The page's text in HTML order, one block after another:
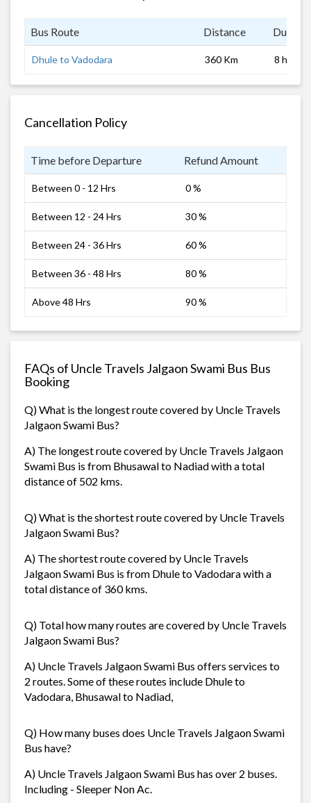
Bus Route Distance
Dhule to Vadodara 360 Km 8 hrs
Cancellation Policy
Time before Departure Refund Amount
Between 0 - 12 Hrs 0 %
Between 12 - 24 Hrs 30 %
Between 24 - 36 Hrs 60 %
Between 36 - 48 Hrs 80 %
Above 48 Hrs 90 %
FAQs of Uncle Travels Jalgaon Swami Bus Bus
Booking
Q) What is the longest route covered by Uncle Travels
Jalgaon Swami Bus?
A) The longest route covered by Uncle Travels Jalgaon
Swami Bus is from Bhusawal to Nadiad with a total
distance of 502 kms.
Q) What is the shortest route covered by Uncle Travels
Jalgaon Swami Bus?
A) The shortest route covered by Uncle Travels
Jalgaon Swami Bus is from Dhule to Vadodara with a
total distance of 360 kms.
Q) Total how many routes are covered by Uncle Travels
Jalgaon Swami Bus?
A) Uncle Travels Jalgaon Swami Bus offers services to
2 routes. Some of these routes include Dhule to
Vadodara, Bhusawal to Nadiad,
Q) How many buses does Uncle Travels Jalgaon Swami
Bus have?
A) Uncle Travels Jalgaon Swami Bus has over 2 buses.
Including - Sleeper Non Ac.